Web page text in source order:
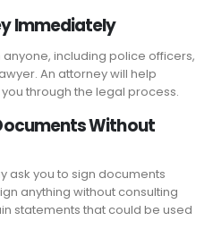
Immediately
including police officers,
An attorney will help
through the legal process.
Without
ask you to sign documents
anything without consulting
statements that could be used